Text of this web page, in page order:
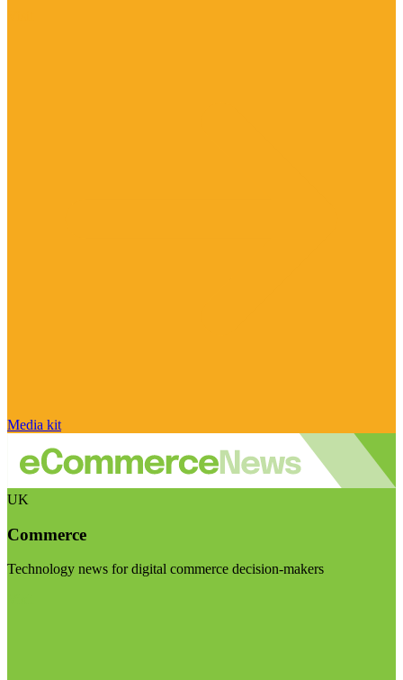
Media kit
UK
Commerce
Technology news for digital commerce decision-makers